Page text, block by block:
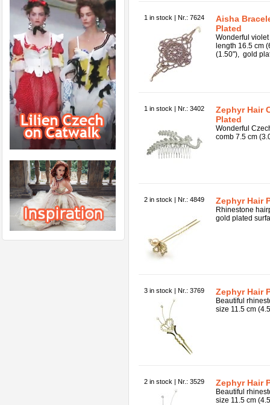
1 in stock | Nr.: 7624
Aisha
Plated
Wonderful
length 16.5 cm
(1.50"), gold
1 in stock | Nr.: 3402
Zephyr Hair
Plated
Wonderful
comb 7.5 cm
2 in stock | Nr.: 4849 Zephyr Hair
Rhinestone
gold plated
3 in stock | Nr.: 3769 Zephyr Hair
Beautiful
size 11.5 cm
2 in stock | Nr.: 3529 Zephyr Hair
Beautiful
size 11.5 cm